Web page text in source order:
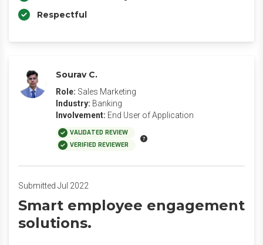
Respectful
Sourav C.
Role: Sales Marketing
Industry: Banking
Involvement: End User of Application
VALIDATED REVIEW
VERIFIED REVIEWER
Submitted Jul 2022
Smart employee engagement
solutions.